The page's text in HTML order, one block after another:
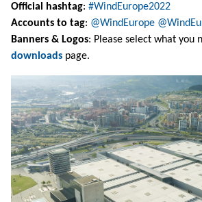
Official hashtag: #WindEurope2022
Accounts to tag: @WindEurope
Banners & Logos: Please select what you
downloads page.